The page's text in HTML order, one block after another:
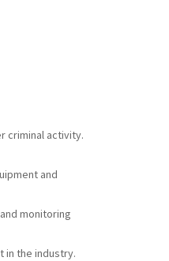
criminal activity.
and
monitoring
in the industry.